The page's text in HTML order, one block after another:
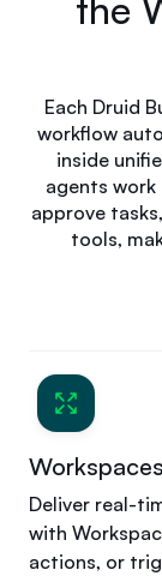
the
Each Druid
workflow
inside
agents work
approve
tools,
Deliver real-
with
actions, or